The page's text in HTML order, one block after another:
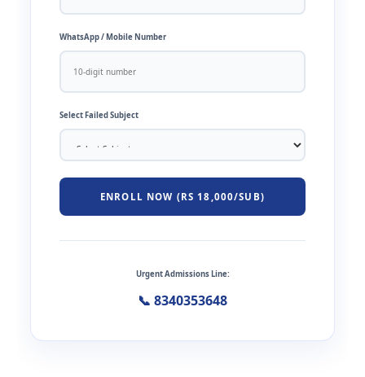
WhatsApp / Mobile Number
Select Failed Subject
ENROLL NOW (RS 18,000/SUB)
Urgent Admissions Line:
📞 8340353648